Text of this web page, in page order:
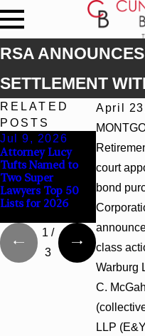
RSA
SETTLEMENT
April
court
bond
class
Warburg
C.
LLP
RELATED
POSTS
Jul 9, 2026
Attorney Lucy
Tufts Named to
Two Super
Lawyers Top 50
Lists for 2026
Bounds
Trial
Kaylee
Rose
1 /
3